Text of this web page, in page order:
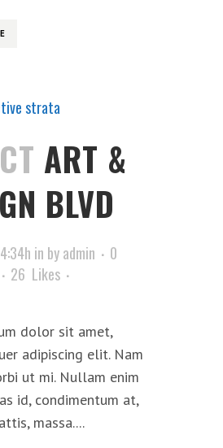
ART &
BLVD
in byadmin
0
26 Likes
dolor sit amet,
adipiscing elit. Nam
ut mi. Nullam enim
id, condimentum at,
massa....